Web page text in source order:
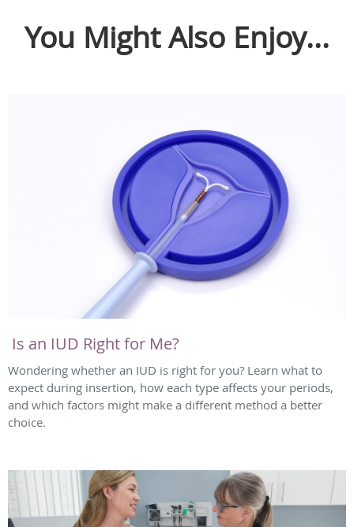
You Might Also Enjoy...
Is an IUD Right for Me?
Wondering whether an IUD is right for you? Learn what to
expect during insertion, how each type affects your periods,
and which factors might make a different method a better
choice.